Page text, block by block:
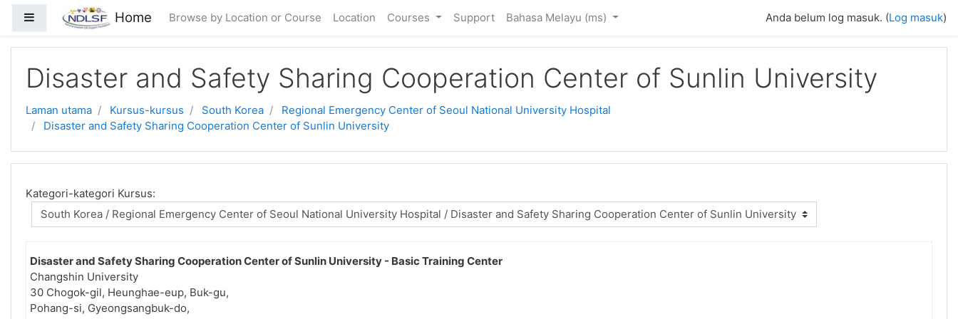
Langkau ke kandungan utama
Side panel Home Browse by Location or Course Location Courses Support Bahasa Melayu ‎(ms)‎ Anda belum log masuk. (Log masuk)
Disaster and Safety Sharing Cooperation Center of Sunlin University
Laman utama Kursus-kursus South Korea
Regional Emergency Center of Seoul National University Hospital
Disaster and Safety Sharing Cooperation Center of Sunlin University
Kategori-kategori Kursus:
Disaster and Safety Sharing Cooperation Center of Sunlin University - Basic Training Center
Changshin University
30 Chogok-gil, Heunghae-eup, Buk-gu,
Pohang-si, Gyeongsangbuk-do,